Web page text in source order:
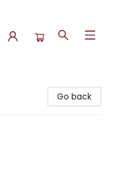
Go back